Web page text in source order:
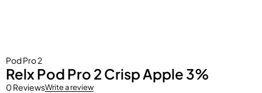
Pod Pro 2
Relx Pod Pro 2 Crisp Apple 3%
0 ReviewsWrite a review